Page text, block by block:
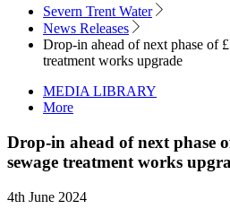
Severn Trent Water
News Releases
Drop-in ahead of next phase of
treatment works upgrade
MEDIA LIBRARY
More
Drop-in ahead of next phase
sewage treatment works
4th June 2024